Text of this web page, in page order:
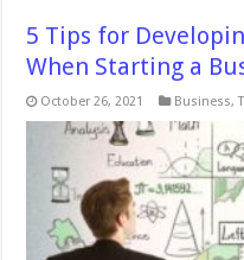
5 Tips for
When Starting a
October 26, 2021 Business,